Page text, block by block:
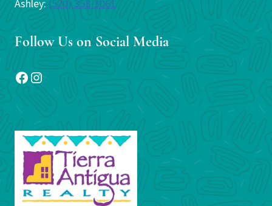
Ashley: (520) 358-3061
Follow Us on Social Media
Facebook
Instagram